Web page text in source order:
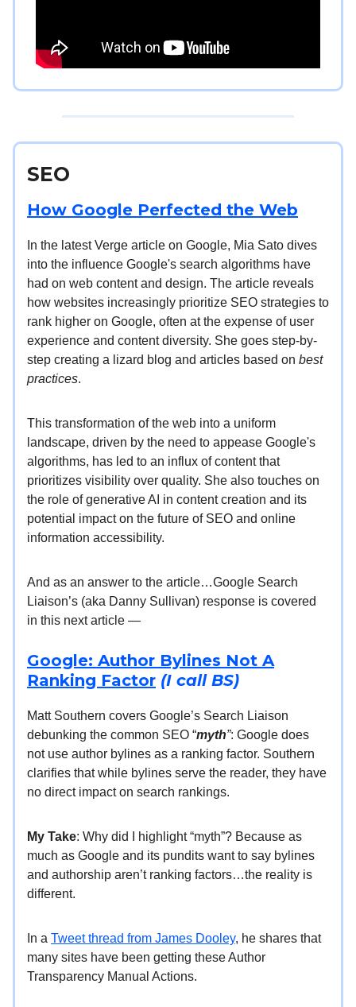
SEO
How Google Perfected the Web
In the latest Verge article on Google, Mia Sato dives
into the influence Google's search algorithms have
had on web content and design. The article reveals
how websites increasingly prioritize SEO strategies to
rank higher on Google, often at the expense of user
experience and content diversity. She goes step-by-
step creating a lizard blog and articles based on best
practices.
This transformation of the web into a uniform
landscape, driven by the need to appease Google's
algorithms, has led to an influx of content that
prioritizes visibility over quality. She also touches on
the role of generative AI in content creation and its
potential impact on the future of SEO and online
information accessibility.
And as an answer to the article…Google Search
Liaison’s (aka Danny Sullivan) response is covered
in this next article —
Google: Author Bylines Not A
Ranking Factor (I call BS)
Matt Southern covers Google’s Search Liaison
debunking the common SEO “myth”: Google does
not use author bylines as a ranking factor. Southern
clarifies that while bylines serve the reader, they have
no direct impact on search rankings.
My Take: Why did I highlight “myth”? Because as
much as Google and its pundits want to say bylines
and authorship aren’t ranking factors…the reality is
different.
In a Tweet thread from James Dooley, he shares that
many sites have been getting these Author
Transparency Manual Actions.